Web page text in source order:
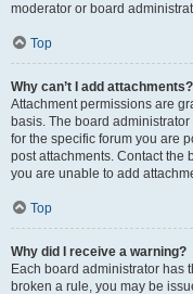
moderator or board
Top
Why can’t I add attachments?
Attachment permissions are
basis. The board
for the specific forum you are
post attachments. Contact the
you are unable to add
Top
Why did I receive a warning?
Each board administrator has
broken a rule, you may be